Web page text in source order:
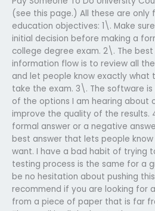
(see this page.) All these are only
education objectives: 1\. Make
initial decision before making a
college degree exam. 2\. The
information flow is to review all
and let people know exactly what
take the exam. 3\. The software
of the options I am hearing about
improve the quality of the results.
formal answer or a negative
best answer that lets people
want. I have a bad habit of trying
testing process is the same for a
be no hesitation about pushing
recommend if you are looking for
from a piece of paper that is far